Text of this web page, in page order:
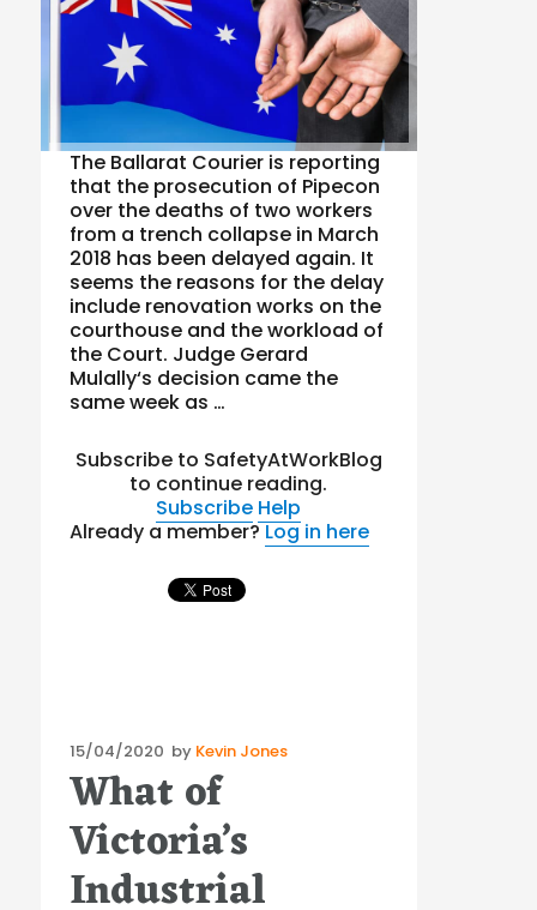
The Ballarat Courier is reporting
that the prosecution of Pipecon
over the deaths of two workers
from a trench collapse in March
2018 has been delayed again. It
seems the reasons for the delay
include renovation works on the
courthouse and the workload of
the Court. Judge Gerard
Mulally‘s decision came the
same week as …
Subscribe to SafetyAtWorkBlog
to continue reading.
Subscribe Help
Already a member?Log in here
Posted
on
15/04/2020 by Kevin Jones
What of
Victoria’s
Industrial